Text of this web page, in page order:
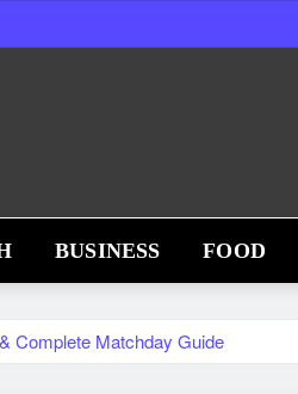
BUSINESS FOOD
Complete Matchday Guide